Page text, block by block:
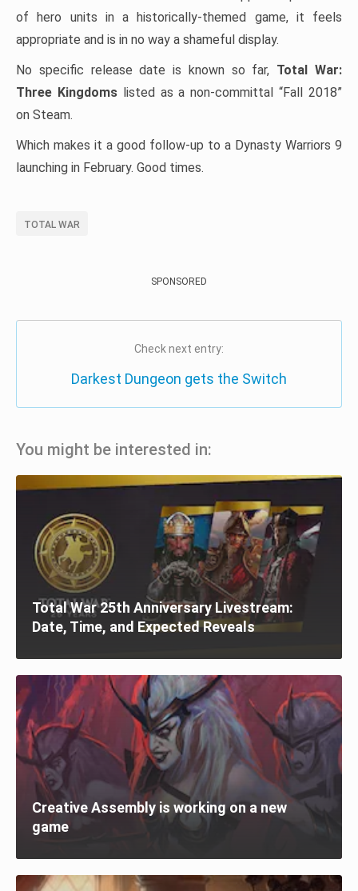
of hero units in a historically-themed game, it feels
appropriate and is in no way a shameful display.
No specific release date is known so far, Total War:
Three Kingdomslisted as a non-committal “Fall 2018”
on Steam.
Which makes it a good follow-up to a Dynasty Warriors 9
launching in February. Good times.
TOTAL WAR
SPONSORED
Check next entry:
Darkest Dungeon gets the Switch
You might be interested in:
Total War 25th Anniversary Livestream:
Date, Time, and Expected Reveals
Creative Assembly is working on a new
game